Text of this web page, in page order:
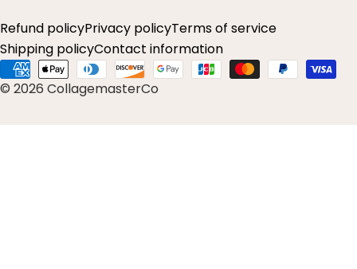
© 2026 CollagemasterCo
Refund policyPrivacy policyTerms of service
Shipping policyContact information
Payment
methods